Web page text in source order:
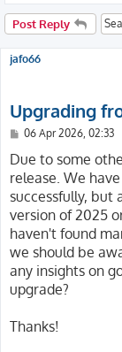
Post Reply
jafo66
Upgrading
P
s
06 Apr 2026, 02:33
Due to some
release. We
successfully, but
version of 2025
haven't found
we should be
any insights on
upgrade?
Thanks!